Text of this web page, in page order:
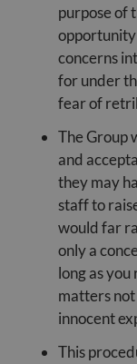
purpose of
concerns
for under
fear of
The Group
and
they may
staff to
would far
only a
long as
matters
innocent
This